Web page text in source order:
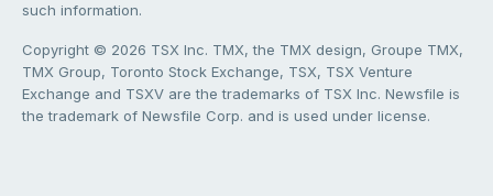
such information.
Copyright © 2026 TSX Inc. TMX, the TMX design, Groupe TMX,
TMX Group, Toronto Stock Exchange, TSX, TSX Venture
Exchange and TSXV are the trademarks of TSX Inc. Newsfile is
the trademark of Newsfile Corp. and is used under license.